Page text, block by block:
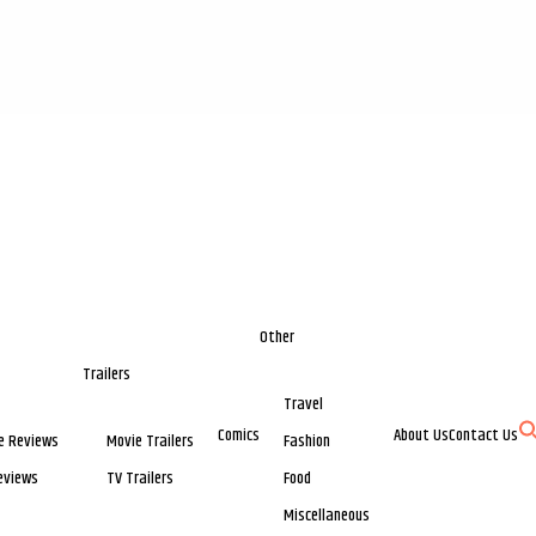
Reviews
Trailers
Movie Trailers
TV Trailers
Comics
Other
Travel
Fashion
Food
Miscellaneous
About UsContact Us